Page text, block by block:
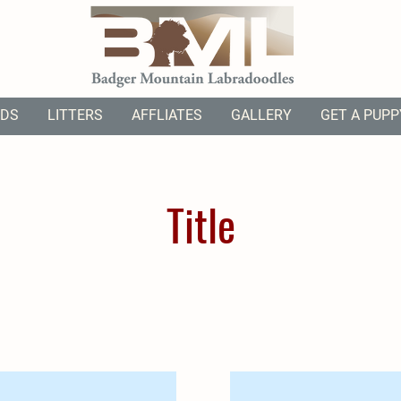
LITTERS AFFLIATES GALLERY GET A
Title